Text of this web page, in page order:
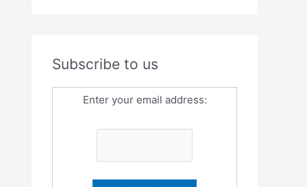
Subscribe to us
Enter your email address: